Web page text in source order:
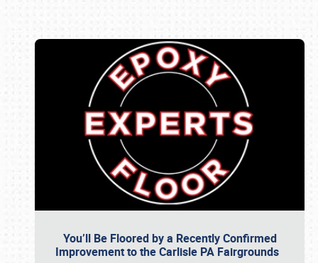
You’ll Be Floored by a Recently Confirmed
Improvement to the Carlisle PA Fairgrounds
Book online or call (800) 216-1876